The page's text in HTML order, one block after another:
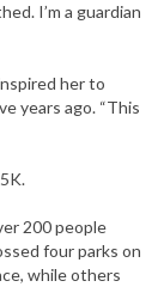
I’m a guardian
her to
years ago. “This
200 people
four parks on
while others